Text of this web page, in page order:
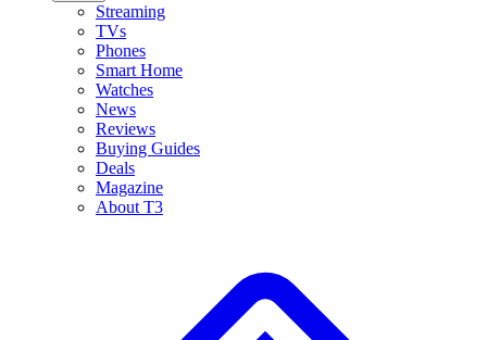
Streaming
TVs
Phones
Smart Home
Watches
News
Reviews
Buying Guides
Deals
Magazine
About T3